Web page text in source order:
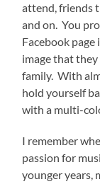
attend, friends
and on. You
Facebook
image that
family. With
hold yourself
with a multi-
I remember
passion for
younger years,